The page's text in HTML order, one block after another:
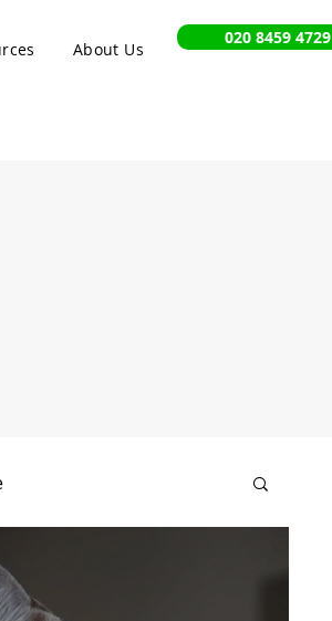
About Us
020 8459 4729